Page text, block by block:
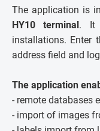
The application is
HY10 terminal. It
installations. Enter
address field and
The application
- remote databases
- import of images